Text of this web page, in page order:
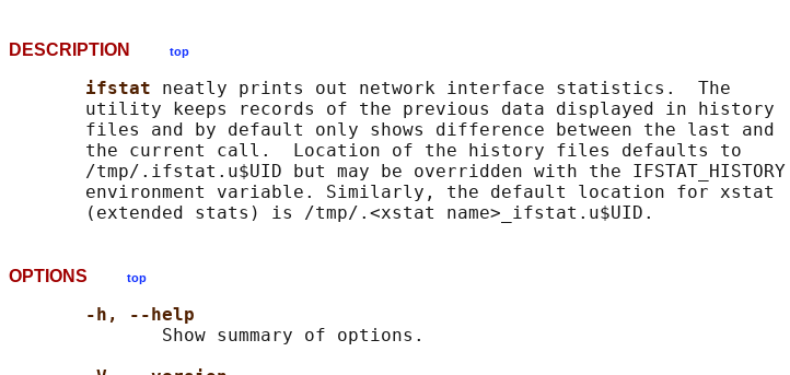
DESCRIPTION top
ifstat neatly prints out network interface statistics.  The
       utility keeps records of the previous data displayed in history
       files and by default only shows difference between the last and
       the current call.  Location of the history files defaults to
       /tmp/.ifstat.u$UID but may be overridden with the IFSTAT_HISTORY
       environment variable. Similarly, the default location for xstat
OPTIONS top
-h, --help
              Show summary of options.